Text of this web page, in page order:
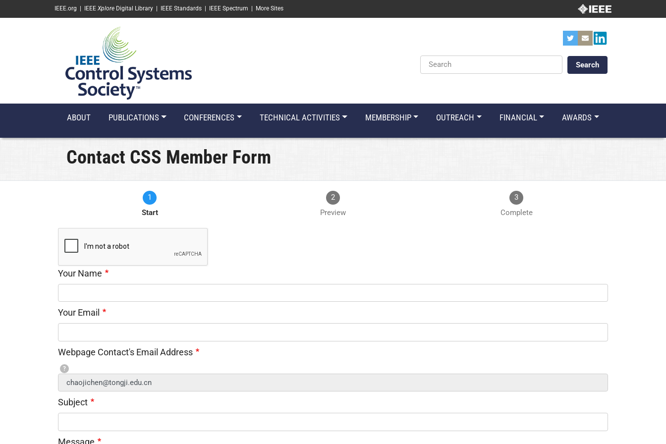
SKIP TO MAIN CONTENT
IEEE.org IEEE Xplore Digital Library IEEE Standards IEEE Spectrum More Sites
Keywords
ABOUT PUBLICATIONS CONFERENCES TECHNICAL ACTIVITIES MEMBERSHIP OUTREACH FINANCIAL AWARDS
Contact CSS Member Form
1
Current
Start
2
Preview
3
Complete
Your Name
Your Email
Webpage Contact's Email Address
?
Subject
Message